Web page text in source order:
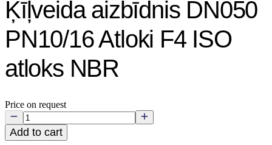
Ķīļveida aizbīdnis DN050
PN10/16 Atloki F4 ISO
atloks NBR
Price on request
Add to cart